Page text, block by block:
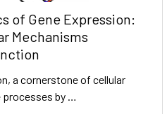
of Gene Expression:
Mechanisms
a cornerstone of cellular
by …